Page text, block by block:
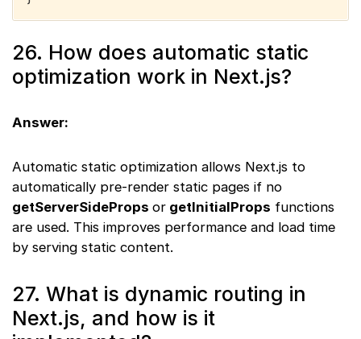
26. How does automatic static
optimization work in Next.js?
Answer:
Automatic static optimization allows Next.js to
automatically pre-render static pages if no
getServerSideProps or getInitialProps functions
are used. This improves performance and load time
by serving static content.
27. What is dynamic routing in
Next.js, and how is it